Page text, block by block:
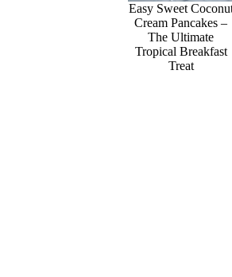
Easy Sweet
Cream Pancakes –
The Ultimate
Tropical Breakfast
Treat